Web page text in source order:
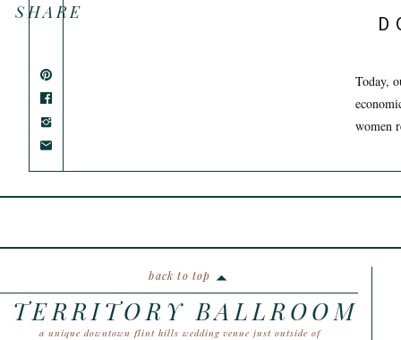
Today,
women
SHARE
back to top
TERRITORY BALLROOM
a unique downtown flint hills wedding venue just outside of